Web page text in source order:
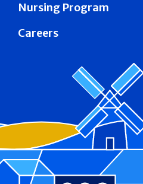
Nursing Program
Careers